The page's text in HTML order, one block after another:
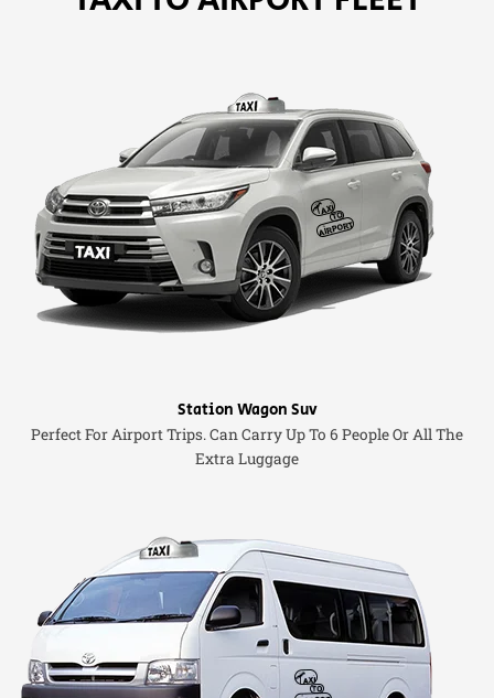
Station Wagon Suv
Perfect For Airport Trips. Can Carry Up To 6 People Or All The
Extra Luggage